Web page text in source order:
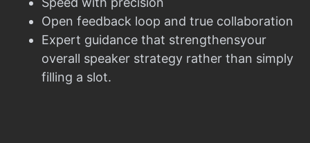
Open feedback loop and true collaboration
Expert guidance that strengthensyour
overall speaker strategy rather than simply
filling a slot.